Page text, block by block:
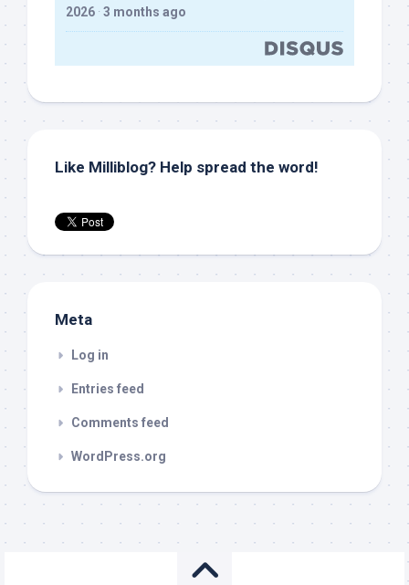
2026 · 3 months ago
Like Milliblog? Help spread the word!
Meta
Log in
Entries feed
Comments feed
WordPress.org